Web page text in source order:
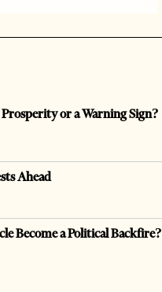
or a Warning Sign?
Ahead
Become a Political Backfire?